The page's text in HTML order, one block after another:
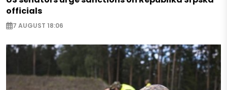
officials
7 AUGUST 18:06